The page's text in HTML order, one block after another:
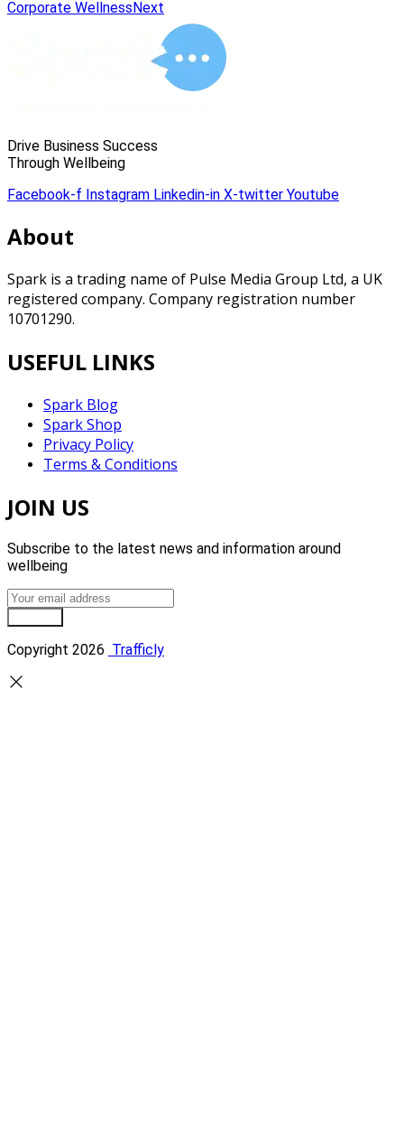
Corporate Wellness Next
Drive Business Success
Through Wellbeing
Facebook-f Instagram Linkedin-in X-twitter Youtube
About
Spark is a trading name of Pulse Media Group Ltd, a UK
registered company. Company registration number
10701290.
USEFUL LINKS
Spark Blog
Spark Shop
Privacy Policy
Terms & Conditions
JOIN US
Subscribe to the latest news and information around
wellbeing
Copyright 2026 Trafficly